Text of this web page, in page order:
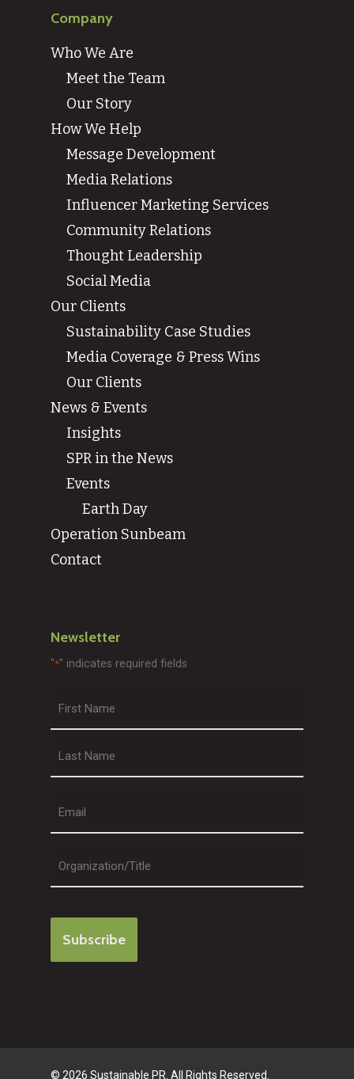
Company
Who We Are
Meet the Team
Our Story
How We Help
Message Development
Media Relations
Influencer Marketing Services
Community Relations
Thought Leadership
Social Media
Our Clients
Sustainability Case Studies
Media Coverage & Press Wins
Our Clients
News & Events
Insights
SPR in the News
Events
Earth Day
Operation Sunbeam
Contact
Newsletter
"*" indicates required fields
© 2026 Sustainable PR. All Rights Reserved.